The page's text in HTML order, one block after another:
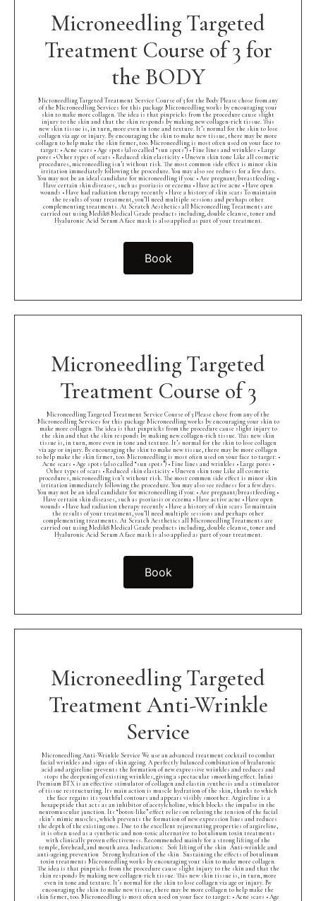
Microneedling Targeted
Treatment Course of 3 for
the BODY
Microneedling Targeted Treatment Service Course of 3 for the Body Please chose from any
of the Microneedling Services for this package Microneedling works by encouraging your
skin to make more collagen. The idea is that pinpricks from the procedure cause slight
injury to the skin and that the skin responds by making new collagen-rich tissue. This
new skin tissue is, in turn, more even in tone and texture. It’s normal for the skin to lose
collagen via age or injury. By encouraging the skin to make new tissue, there may be more
collagen to help make the skin firmer, too. Microneedling is most often used on your face to
target: • Acne scars • Age spots (also called “sun spots”) • Fine lines and wrinkles • Large
pores • Other types of scars • Reduced skin elasticity • Uneven skin tone Like all cosmetic
procedures, microneedling isn’t without risk. The most common side effect is minor skin
irritation immediately following the procedure. You may also see redness for a few days.
You may not be an ideal candidate for microneedling if you: • Are pregnant/breastfeeding •
Have certain skin diseases, such as psoriasis or eczema • Have active acne • Have open
wounds • Have had radiation therapy recently • Have a history of skin scars To maintain
the results of your treatment, you’ll need multiple sessions and perhaps other
complementing treatments. At Scratch Aesthetics all Microneedling Treatments are
carried out using Medik8 Medical Grade products including, double cleanse, toner and
Hyaluronic Acid Serum A face mask is also applied as part of your treatment.
Book
Microneedling Targeted
Treatment Course of 3
Microneedling Targeted Treatment Service Course of 3 Please chose from any of the
Microneedling Services for this package Microneedling works by encouraging your skin to
make more collagen. The idea is that pinpricks from the procedure cause slight injury to
the skin and that the skin responds by making new collagen-rich tissue. This new skin
tissue is, in turn, more even in tone and texture. It’s normal for the skin to lose collagen
via age or injury. By encouraging the skin to make new tissue, there may be more collagen
to help make the skin firmer, too. Microneedling is most often used on your face to target: •
Acne scars • Age spots (also called “sun spots”) • Fine lines and wrinkles • Large pores •
Other types of scars • Reduced skin elasticity • Uneven skin tone Like all cosmetic
procedures, microneedling isn’t without risk. The most common side effect is minor skin
irritation immediately following the procedure. You may also see redness for a few days.
You may not be an ideal candidate for microneedling if you: • Are pregnant/breastfeeding •
Have certain skin diseases, such as psoriasis or eczema • Have active acne • Have open
wounds • Have had radiation therapy recently • Have a history of skin scars To maintain
the results of your treatment, you’ll need multiple sessions and perhaps other
complementing treatments. At Scratch Aesthetics all Microneedling Treatments are
carried out using Medik8 Medical Grade products including, double cleanse, toner and
Hyaluronic Acid Serum A face mask is also applied as part of your treatment.
Book
Microneedling Targeted
Treatment Anti-Wrinkle
Service
Microneedling Anti-Wrinkle Service We use an advanced treatment cocktail to combat
facial wrinkles and signs of skin ageing. A perfectly balanced combination of hyaluronic
acid and argireline prevents the formation of new expressive wrinkles and reduces and
stops the deepening of existing wrinkles, giving a spectacular smoothing effect. Infini
Premium BTX is an effective stimulator of collagen and elastin synthesis and a stimulator
of tissue restructuring. Its main action is muscle hydration of the skin, thanks to which
the face regains its youthful contours and appears visibly smoother. Argireline is a
hexapeptide that acts as an inhibitor of acetylcholine, which blocks the impulse in the
neuromuscular junction. Its “botox-like” effect relies on relaxing the tension of the facial
skin’s mimic muscles, which prevents the formation of new expression lines and reduces
the depth of the existing ones. Due to the excellent rejuvenating properties of argireline,
it is often used as a synthetic and non-toxic alternative to botulinum toxin treatments
with clinically proven effectiveness. Recommended mainly for a strong lifting of the
temple, forehead, and mouth area. Indications: Soft lifting of the skin Anti-wrinkle and
anti-ageing prevention Strong hydration of the skin Sustaining the effects of botulinum
toxin treatments Microneedling works by encouraging your skin to make more collagen.
The idea is that pinpricks from the procedure cause slight injury to the skin and that the
skin responds by making new collagen-rich tissue. This new skin tissue is, in turn, more
even in tone and texture. It’s normal for the skin to lose collagen via age or injury. By
encouraging the skin to make new tissue, there may be more collagen to help make the
skin firmer, too. Microneedling is most often used on your face to target: • Acne scars • Age